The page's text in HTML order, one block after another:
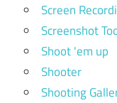
Screen
Screenshot
Shoot 'em up
Shooter
Shooting